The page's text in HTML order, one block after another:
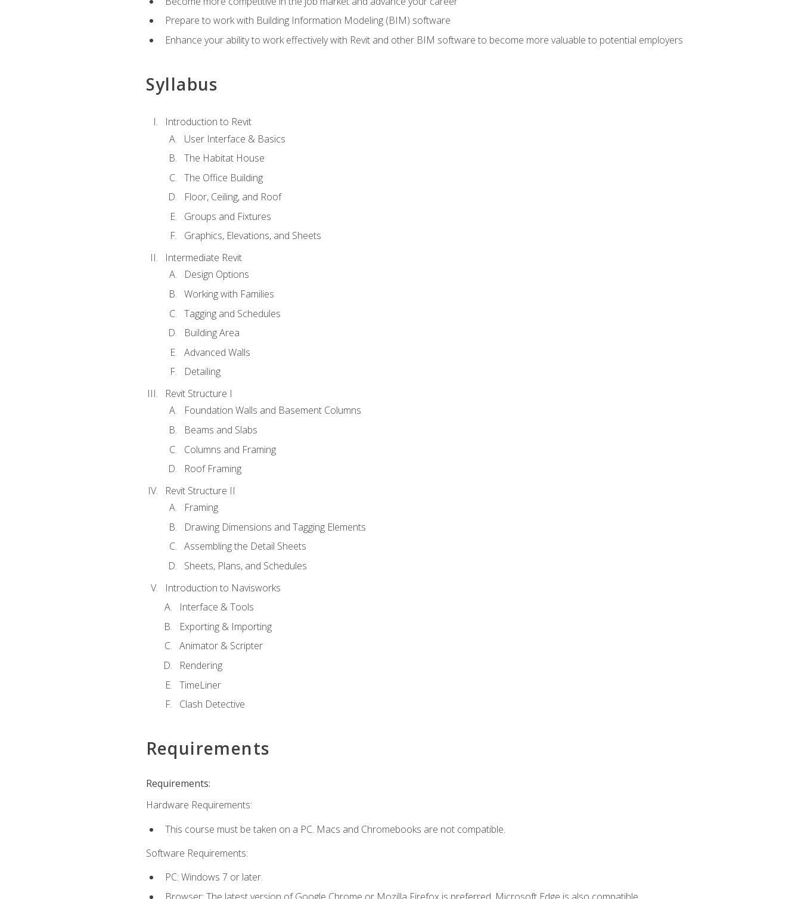
Prepare to work with Building Information Modeling (BIM) software
Enhance your ability to work effectively with Revit and other BIM software to become more valuable to potential employers
Syllabus
Introduction to Revit
User Interface & Basics
The Habitat House
The Office Building
Floor, Ceiling, and Roof
Groups and Fixtures
Graphics, Elevations, and Sheets
Intermediate Revit
Design Options
Working with Families
Tagging and Schedules
Building Area
Advanced Walls
Detailing
Revit Structure I
Foundation Walls and Basement Columns
Beams and Slabs
Columns and Framing
Roof Framing
Revit Structure II
Framing
Drawing Dimensions and Tagging Elements
Assembling the Detail Sheets
Sheets, Plans, and Schedules
Introduction to Navisworks
Interface & Tools
Exporting & Importing
Animator & Scripter
Rendering
TimeLiner
Clash Detective
Requirements
Requirements:
Hardware Requirements:
This course must be taken on a PC. Macs and Chromebooks are not compatible.
Software Requirements:
PC: Windows 7 or later.